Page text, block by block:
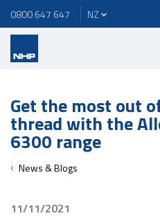
0800 647 647
Get the most out
thread with the
6300 range
News & Blogs
11/11/2021